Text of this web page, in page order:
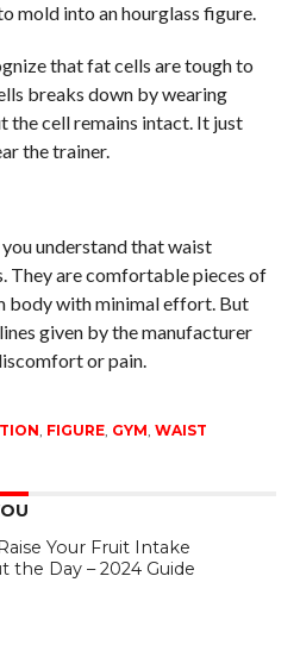
mold into an hourglass figure.
that fat cells are tough to
breaks down by wearing
the cell remains intact. It just
the trainer.
understand that waist
They are comfortable pieces of
body with minimal effort. But
given by the manufacturer
or pain.
, FIGURE, GYM, WAIST
Your Fruit Intake
Day – 2024 Guide